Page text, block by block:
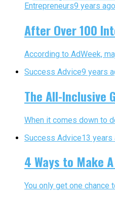
Entrepreneurs9 years ago
After Over 100
According to AdWeek,
Success Advice9 years
The All-Inclusive
When it comes down to
Success Advice13 years
4 Ways to Make
You only get one